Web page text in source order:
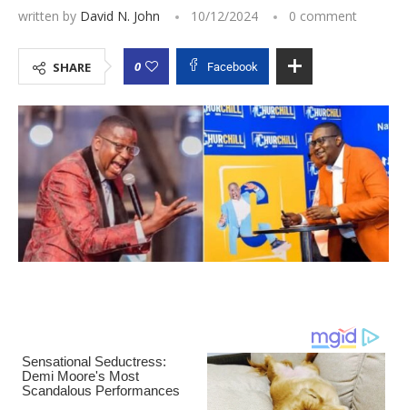
written by David N. John 10/12/2024 0 comment
SHARE 0 Facebook